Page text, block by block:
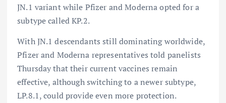
JN.1 variant while Pfizer and Moderna opted for a
subtype called KP.2.
With JN.1 descendants still dominating worldwide,
Pfizer and Moderna representatives told panelists
Thursday that their current vaccines remain
effective, although switching to a newer subtype,
LP.8.1, could provide even more protection.